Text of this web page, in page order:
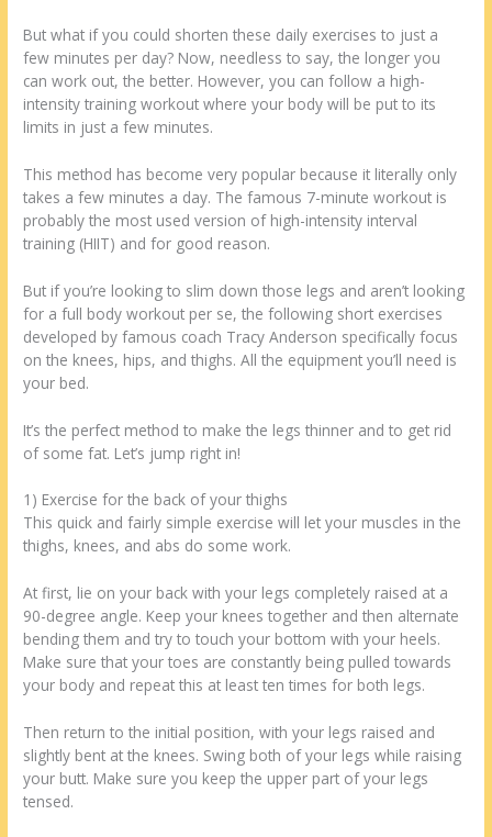
But what if you could shorten these daily exercises to just a
few minutes per day? Now, needless to say, the longer you
can work out, the better. However, you can follow a high-
intensity training workout where your body will be put to its
limits in just a few minutes.
This method has become very popular because it literally only
takes a few minutes a day. The famous 7-minute workout is
probably the most used version of high-intensity interval
training (HIIT) and for good reason.
But if you’re looking to slim down those legs and aren’t looking
for a full body workout per se, the following short exercises
developed by famous coach Tracy Anderson specifically focus
on the knees, hips, and thighs. All the equipment you’ll need is
your bed.
It’s the perfect method to make the legs thinner and to get rid
of some fat. Let’s jump right in!
1) Exercise for the back of your thighs
This quick and fairly simple exercise will let your muscles in the
thighs, knees, and abs do some work.
At first, lie on your back with your legs completely raised at a
90-degree angle. Keep your knees together and then alternate
bending them and try to touch your bottom with your heels.
Make sure that your toes are constantly being pulled towards
your body and repeat this at least ten times for both legs.
Then return to the initial position, with your legs raised and
slightly bent at the knees. Swing both of your legs while raising
your butt. Make sure you keep the upper part of your legs
tensed.